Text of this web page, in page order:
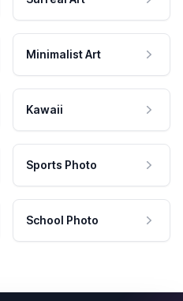
Minimalist Art
Kawaii
Sports Photo
School Photo